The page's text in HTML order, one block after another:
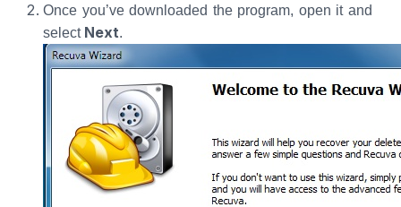
Once you’ve downloaded the program, open it and
select Next.